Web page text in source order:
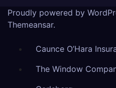
Proudly powered by
Themeansar.
Caunce O’Hara
The Window